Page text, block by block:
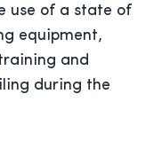
use of a state of
equipment,
and
during the